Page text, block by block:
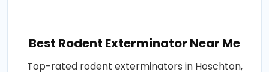
Best Rodent Exterminator Near Me
Top-rated rodent exterminators in Hoschton,